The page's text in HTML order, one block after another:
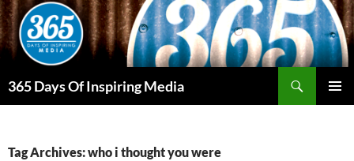
Skip
to
content
365 Days Of Inspiring Media
Tag Archives: who i thought you were